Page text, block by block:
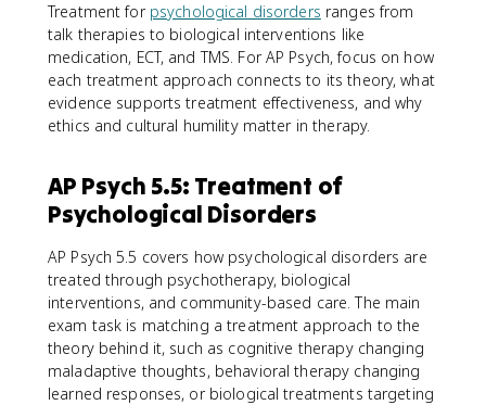
Treatment for psychological disorders ranges from
talk therapies to biological interventions like
medication, ECT, and TMS. For AP Psych, focus on how
each treatment approach connects to its theory, what
evidence supports treatment effectiveness, and why
ethics and cultural humility matter in therapy.
AP Psych 5.5: Treatment of
Psychological Disorders
AP Psych 5.5 covers how psychological disorders are
treated through psychotherapy, biological
interventions, and community-based care. The main
exam task is matching a treatment approach to the
theory behind it, such as cognitive therapy changing
maladaptive thoughts, behavioral therapy changing
learned responses, or biological treatments targeting